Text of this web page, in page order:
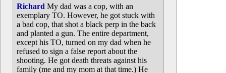
Richard My dad was a cop, with an
exemplary TO. However, he got stuck with
a bad cop, that shot a black perp in the back
and planted a gun. The entire department,
except his TO, turned on my dad when he
refused to sign a false report about the
shooting. He got death threats against his
family (me and my mom at that time.) He